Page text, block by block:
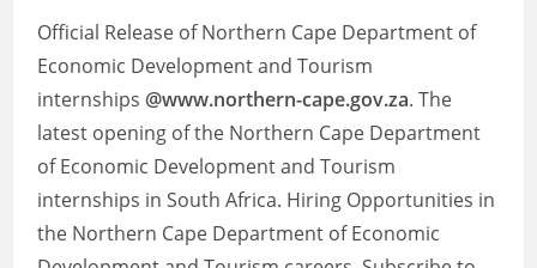
Official Release of Northern Cape Department of
Economic Development and Tourism
internships @www.northern-cape.gov.za. The
latest opening of the Northern Cape Department
of Economic Development and Tourism
internships in South Africa. Hiring Opportunities in
the Northern Cape Department of Economic